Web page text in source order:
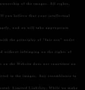
of the images. All rights,
you believe that your intellectual
and we will take appropriate
the principles of "fair use" under
without infringing on the rights of
on the Website does not constitute an
in the images. Any resemblance to
Limited Liability: While we make